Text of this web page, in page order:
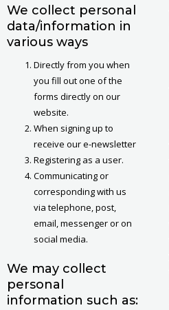
We collect personal
data/information in
various ways
Directly from you when
you fill out one of the
forms directly on our
website.
When signing up to
receive our e-newsletter
Registering as a user.
Communicating or
corresponding with us
via telephone, post,
email, messenger or on
social media.
We may collect
personal
information such as: